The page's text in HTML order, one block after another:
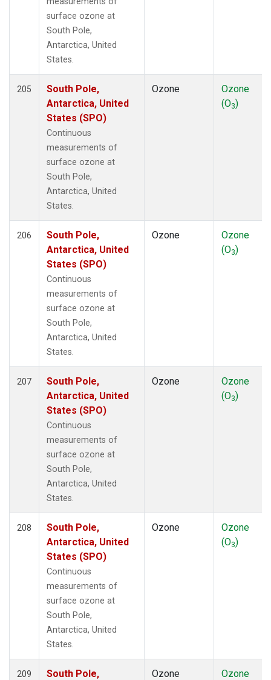
surface ozone at
South Pole,
Antarctica, United
States.
205
South Pole,
Antarctica, United
States (SPO)
Continuous
measurements of
surface ozone at
South Pole,
Antarctica, United
States.
Ozone
Ozone
(O3)
206
South Pole,
Antarctica, United
States (SPO)
Continuous
measurements of
surface ozone at
South Pole,
Antarctica, United
States.
Ozone
Ozone
(O3)
207
South Pole,
Antarctica, United
States (SPO)
Continuous
measurements of
surface ozone at
South Pole,
Antarctica, United
States.
Ozone
Ozone
(O3)
208
South Pole,
Antarctica, United
States (SPO)
Continuous
measurements of
surface ozone at
South Pole,
Antarctica, United
States.
Ozone
Ozone
(O3)
209
South Pole,
Ozone
Ozone